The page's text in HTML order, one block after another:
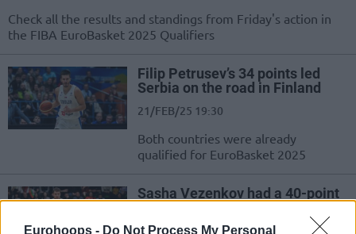
Eurohoops - Do Not Process My Personal
Check all the results and standings from Friday's action in
the FIBA EuroBasket 2025 Qualifiers
Filip Petrusev’s 34 points led
Serbia on the road in Finland
21/FEB/25 19:30
Both countries were already
qualified for EuroBasket 2025
Sasha Vezenkov had a 40-point
20/FEB/25 20:45